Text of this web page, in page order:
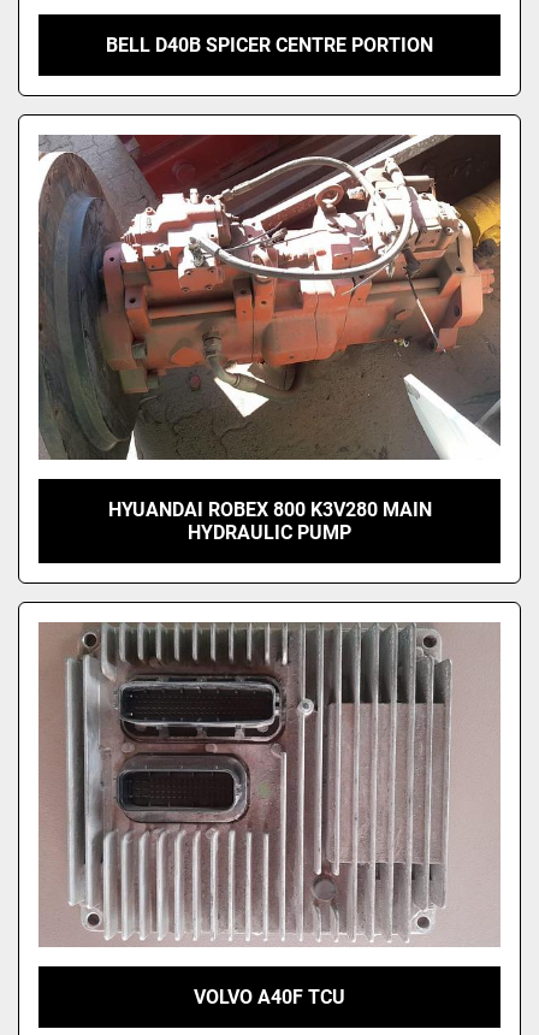
BELL D40B SPICER CENTRE PORTION
HYUANDAI ROBEX 800 K3V280 MAIN
HYDRAULIC PUMP
VOLVO A40F TCU